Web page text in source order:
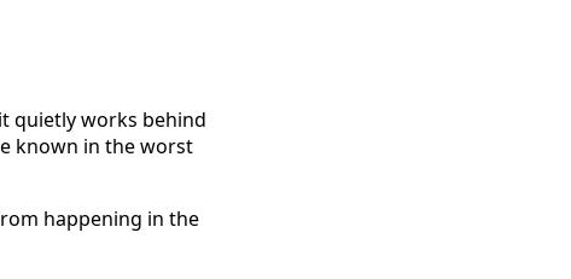
quietly works behind
known in the worst
happening in the